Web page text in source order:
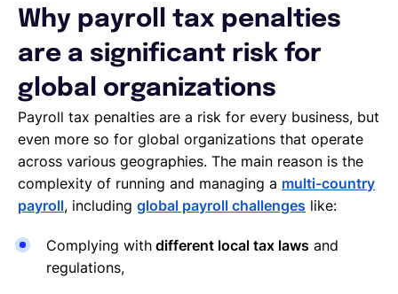
Why payroll tax penalties
are a significant risk for
global organizations
Payroll tax penalties are a risk for every business, but
even more so for global organizations that operate
across various geographies. The main reason is the
complexity of running and managing a multi-country
payroll, including global payroll challenges like:
Complying with different local tax laws and
regulations,